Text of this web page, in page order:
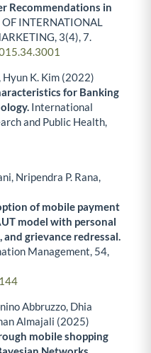
Recommendations in
OF INTERNATIONAL
3(4),7.
K. Kim (2022)
for Banking
International
and Public Health,
Nripendra P. Rana,
of mobile payment
model with personal
grievance redressal.
Management, 54,
Abbruzzo, Dhia
Almajali (2025)
mobile shopping